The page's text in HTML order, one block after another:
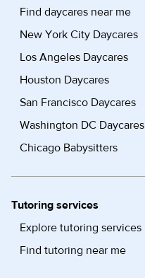
Find daycares near me
New York City Daycares
Los Angeles Daycares
Houston Daycares
San Francisco Daycares
Washington DC Daycares
Chicago Babysitters
Tutoring services
Explore tutoring services
Find tutoring near me